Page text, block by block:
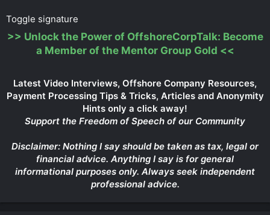
Toggle signature
>> Unlock the Power of OffshoreCorpTalk: Become
a Member of the Mentor Group Gold <<
Latest Video Interviews, Offshore Company Resources,
Payment Processing Tips & Tricks, Articles and Anonymity
Hints only a click away!
Support the Freedom of Speech of our Community
Disclaimer: Nothing I say should be taken as tax, legal or
financial advice. Anything I say is for general
informational purposes only. Always seek independent
professional advice.